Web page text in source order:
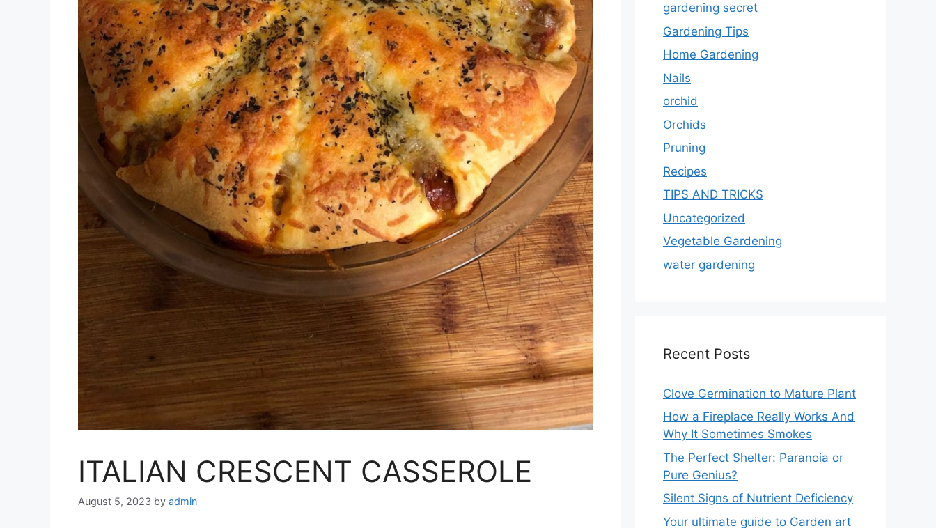
ITALIAN CRESCENT CASSEROLE
August 5, 2023 by admin
gardening secret
Gardening Tips
Home Gardening
Nails
orchid
Orchids
Pruning
Recipes
TIPS AND TRICKS
Uncategorized
Vegetable Gardening
water gardening
Recent Posts
Clove Germination to Mature Plant
How a Fireplace Really Works And
Why It Sometimes Smokes
The Perfect Shelter: Paranoia or
Pure Genius?
Silent Signs of Nutrient Deficiency
Your ultimate guide to Garden art